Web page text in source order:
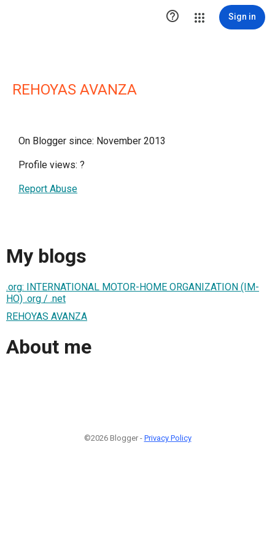
 Sign in
REHOYAS AVANZA
On Blogger since: November 2013
Profile views: ?
Report Abuse
My blogs
.org: INTERNATIONAL MOTOR-HOME ORGANIZATION (IM-
HO) .org / .net
REHOYAS AVANZA
About me
©2026 Blogger - Privacy Policy